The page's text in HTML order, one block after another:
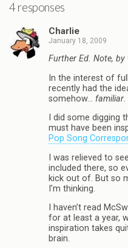
4 responses
Charlie
January 18, 2009
Further Ed. Note,
In the interest of
recently had the
somehow… familiar.
I did some digging
must have been
Pop Song
I was relieved to
included there, so
kick out of. But so
I’m thinking.
I haven’t read
for at least a year,
inspiration takes
brain.